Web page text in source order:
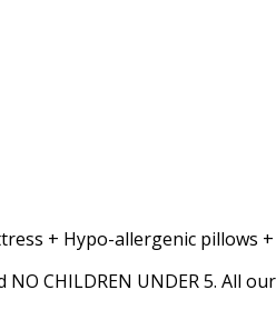
+ Hypo-allergenic
NO CHILDREN UNDER 5.